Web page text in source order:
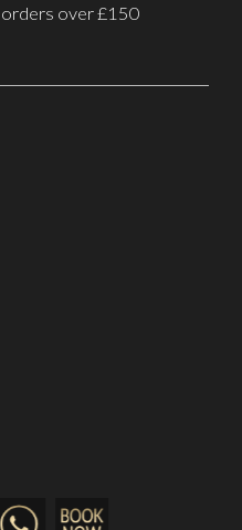
over £150